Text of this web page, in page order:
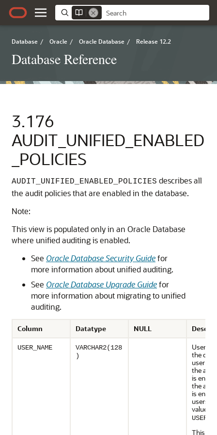
Database / Oracle / Oracle Database / Release 12.2
Database Reference
3.176
AUDIT_UNIFIED_ENABLED
_POLICIES
AUDIT_UNIFIED_ENABLED_POLICIES describes all
the audit policies that are enabled in the database.
Note:
This view is populated only in an Oracle Database
where unified auditing is enabled.
See Oracle Database Security Guidefor
more information about unified auditing.
See Oracle Database Upgrade Guidefor
more information about migrating to unified
auditing.
Column Datatype NULL
USER_NAME
VARCHAR2(128
)
the
user
the
is
the
is
users,
value is
USERS
This